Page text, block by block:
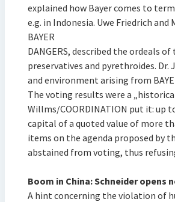
explained how Bayer comes to
e.g. in Indonesia. Uwe Friedrich and
BAYER
DANGERS, described the ordeals
preservatives and pyrethroides.
and environment arising from
The voting results were a
Willms/COORDINATION put it: up
capital of a quoted value of more
items on the agenda proposed by
abstained from voting, thus
Boom in China: Schneider opens
A hint concerning the violation of